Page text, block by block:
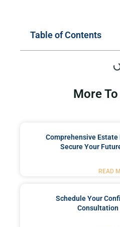
Table of Contents
More
Comprehensive Estate
Secure Your
READ
Schedule Your
Consultation